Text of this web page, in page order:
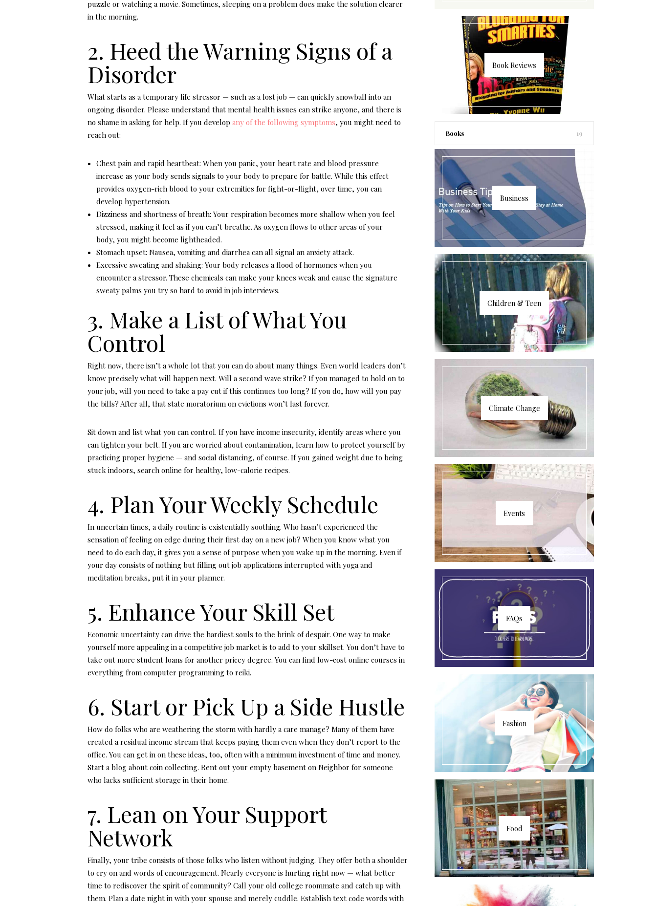
puzzle or watching a movie. Sometimes, sleeping on a problem does make the solution clearer
in the morning.
2. Heed the Warning Signs of a
Disorder
What starts as a temporary life stressor — such as a lost job — can quickly snowball into an
ongoing disorder. Please understand that mental health issues can strike anyone, and there is
no shame in asking for help. If you developany of the following symptoms, you might need to
reach out:
Chest pain and rapid heartbeat: When you panic, your heart rate and blood pressure
increase as your body sends signals to your body to prepare for battle. While this effect
provides oxygen-rich blood to your extremities for fight-or-flight, over time, you can
develop hypertension.
Dizziness and shortness of breath: Your respiration becomes more shallow when you feel
stressed, making it feel as if you can’t breathe. As oxygen flows to other areas of your
body, you might become lightheaded.
Stomach upset: Nausea, vomiting and diarrhea can all signal an anxiety attack.
Excessive sweating and shaking: Your body releases a flood of hormones when you
encounter a stressor. These chemicals can make your knees weak and cause the signature
sweaty palms you try so hard to avoid in job interviews.
3. Make a List of What You
Control
Right now, there isn’t a whole lot that you can do about many things. Even world leaders don’t
know precisely what will happen next. Will a second wave strike? If you managed to hold on to
your job, will you need to take a pay cut if this continues too long? If you do, how will you pay
the bills? After all, that state moratorium on evictions won’t last forever.
Sit down and list what you can control. If you have income insecurity, identify areas where you
can tighten your belt. If you are worried about contamination, learn how to protect yourself by
practicing proper hygiene — and social distancing, of course. If you gained weight due to being
stuck indoors, search online for healthy, low-calorie recipes.
4. Plan Your Weekly Schedule
In uncertain times, a daily routine is existentially soothing. Who hasn’t experienced the
sensation of feeling on edge during their first day on a new job? When you know what you
need to do each day, it gives you a sense of purpose when you wake up in the morning. Even if
your day consists of nothing but filling out job applications interrupted with yoga and
meditation breaks, put it in your planner.
5. Enhance Your Skill Set
Economic uncertainty can drive the hardiest souls to the brink of despair. One way to make
yourself more appealing in a competitive job market is to add to your skillset. You don’t have to
take out more student loans for another pricey degree. You can find low-cost online courses in
everything from computer programming to reiki.
6. Start or Pick Up a Side Hustle
How do folks who are weathering the storm with hardly a care manage? Many of them have
created a residual income stream that keeps paying them even when they don’t report to the
office. You can get in on these ideas, too, often with a minimum investment of time and money.
Start a blog about coin collecting. Rent out your empty basement on Neighbor for someone
who lacks sufficient storage in their home.
7. Lean on Your Support
Network
Finally, your tribe consists of those folks who listen without judging. They offer both a shoulder
to cry on and words of encouragement. Nearly everyone is hurting right now — what better
time to rediscover the spirit of community? Call your old college roommate and catch up with
them. Plan a date night in with your spouse and merely cuddle. Establish text code words with
Book Reviews
Books 19
Business
Children & Teen
Climate Change
Events
FAQs
Fashion
Food